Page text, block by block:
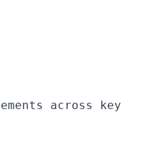
across key